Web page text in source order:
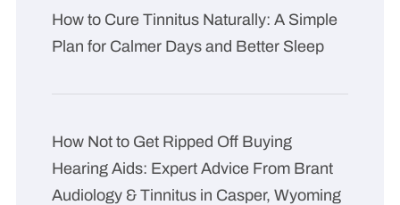
How to Cure Tinnitus Naturally: A Simple
Plan for Calmer Days and Better Sleep
How Not to Get Ripped Off Buying
Hearing Aids: Expert Advice From Brant
Audiology & Tinnitus in Casper, Wyoming